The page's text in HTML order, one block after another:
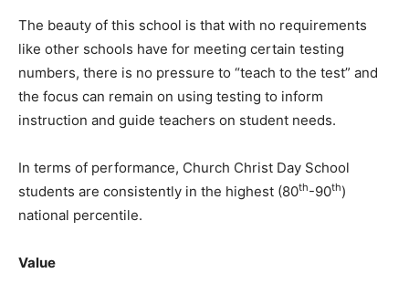
The beauty of this school is that with no requirements
like other schools have for meeting certain testing
numbers, there is no pressure to “teach to the test” and
the focus can remain on using testing to inform
instruction and guide teachers on student needs.
In terms of performance, Church Christ Day School
students are consistently in the highest (80th-90th)
national percentile.
Value